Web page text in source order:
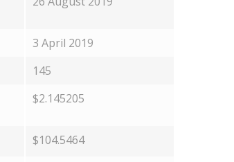
3 April 2019
145
$2.145205
$104.5464